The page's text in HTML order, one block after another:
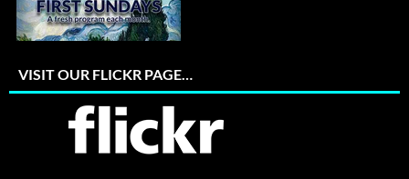
VISIT OUR FLICKR PAGE…